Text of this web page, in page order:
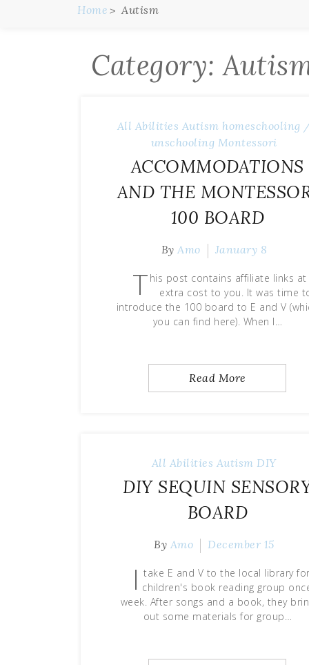
Home Autism
Category:
All Abilities Autism homeschooling
unschooling Montessori
ACCOMMODATIONS
AND THE
100 BOARD
ByAmo January 8
T his post contains affiliate links at
extra cost to you. It was time
introduce the 100 board to E and V
you can find here). When I…
Read More
All Abilities Autism DIY
DIY SEQUIN
BOARD
By Amo December 15
I take E and V to the local library
children's book reading group
week. After songs and a book, they
out some materials for group…